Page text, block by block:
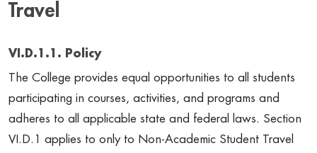
Travel
VI.D.1.1. Policy
The College provides equal opportunities to all students
participating in courses, activities, and programs and
adheres to all applicable state and federal laws. Section
VI.D.1 applies to only to Non-Academic Student Travel